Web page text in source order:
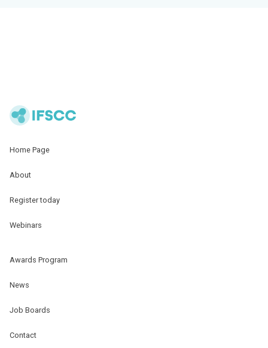
Home Page
About
Register today
Webinars
Awards Program
News
Job Boards
Contact